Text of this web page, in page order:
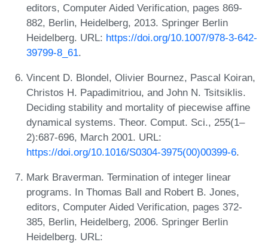
editors, Computer Aided Verification, pages 869-
882, Berlin, Heidelberg, 2013. Springer Berlin
Heidelberg. URL: https://doi.org/10.1007/978-3-642-
39799-8_61.
Vincent D. Blondel, Olivier Bournez, Pascal Koiran,
Christos H. Papadimitriou, and John N. Tsitsiklis.
Deciding stability and mortality of piecewise affine
dynamical systems. Theor. Comput. Sci., 255(1–
2):687-696, March 2001. URL:
https://doi.org/10.1016/S0304-3975(00)00399-6.
Mark Braverman. Termination of integer linear
programs. In Thomas Ball and Robert B. Jones,
editors, Computer Aided Verification, pages 372-
385, Berlin, Heidelberg, 2006. Springer Berlin
Heidelberg. URL: